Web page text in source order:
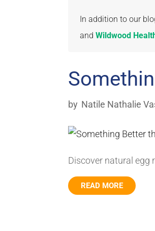
In addition to our
andWildwood
by Natile Nathalie
Discover natural egg
READ MORE